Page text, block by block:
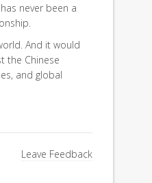
never been a
And it would
the Chinese
and global
Leave Feedback